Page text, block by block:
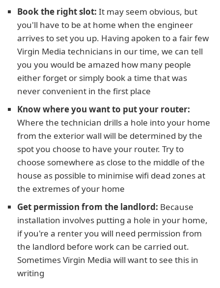
Book the right slot: It may seem obvious, but
you'll have to be at home when the engineer
arrives to set you up. Having apoken to a fair few
Virgin Media technicians in our time, we can tell
you you would be amazed how many people
either forget or simply book a time that was
never convenient in the first place
Know where you want to put your router:
Where the technician drills a hole into your home
from the exterior wall will be determined by the
spot you choose to have your router. Try to
choose somewhere as close to the middle of the
house as possible to minimise wifi dead zones at
the extremes of your home
Get permission from the landlord: Because
installation involves putting a hole in your home,
if you're a renter you will need permission from
the landlord before work can be carried out.
Sometimes Virgin Media will want to see this in
writing